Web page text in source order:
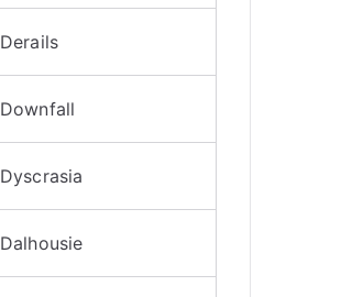
Derails
Downfall
Dyscrasia
Dalhousie